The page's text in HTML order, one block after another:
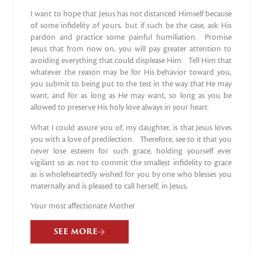
I want to hope that Jesus has not distanced Himself because
of some infidelity of yours, but if such be the case, ask His
pardon and practice some painful humiliation. Promise
Jesus that from now on, you will pay greater attention to
avoiding everything that could displease Him. Tell Him that
whatever the reason may be for His behavior toward you,
you submit to being put to the test in the way that He may
want, and for as long as He may want, so long as you be
allowed to preserve His holy love always in your heart.
What I could assure you of, my daughter, is that Jesus loves
you with a love of predilection. Therefore, see to it that you
never lose esteem for such grace, holding yourself ever
vigilant so as not to commit the smallest infidelity to grace
as is wholeheartedly wished for you by one who blesses you
maternally and is pleased to call herself, in Jesus,
Your most affectionate Mother
SEE MORE